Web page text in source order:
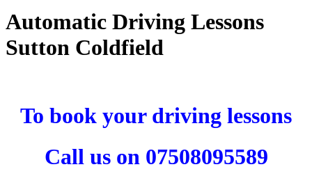
Automatic Driving Lessons
Sutton Coldfield
To book your driving lessons
Call us on 07508095589